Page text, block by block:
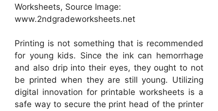
Worksheets, Source Image:
www.2ndgradeworksheets.net
Printing is not something that is recommended
for young kids. Since the ink can hemorrhage
and also drip into their eyes, they ought to not
be printed when they are still young. Utilizing
digital innovation for printable worksheets is a
safe way to secure the print head of the printer